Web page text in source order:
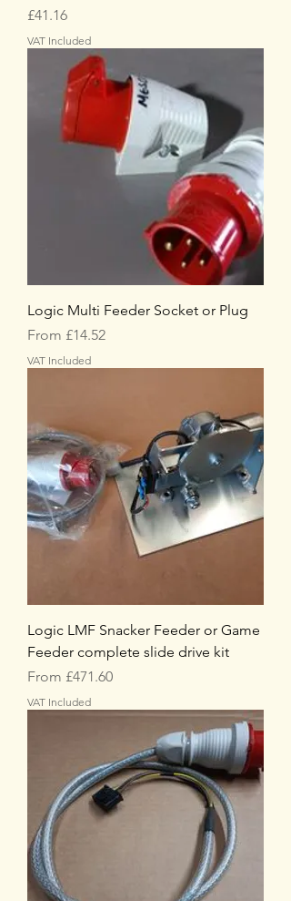
Price
£41.16
VAT Included
Logic Multi Feeder Socket or Plug
From £14.52
Sale Price
VAT Included
Logic LMF Snacker Feeder or Game
Feeder complete slide drive kit
From £471.60
Sale Price
VAT Included